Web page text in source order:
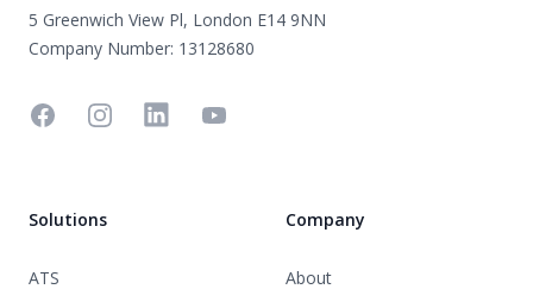
5 Greenwich View Pl, London E14 9NN
Company Number: 13128680
FacebookInstagramLinkedinYouTube
Solutions
ATS
Company
About